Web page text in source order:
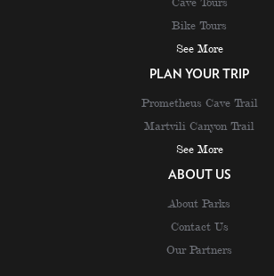
Bike Tours
See More
PLAN YOUR TRIP
Prometheus Cave Trail
Martvili Canyon Trail
See More
ABOUT US
About Parks
Contact Us
Our Partners